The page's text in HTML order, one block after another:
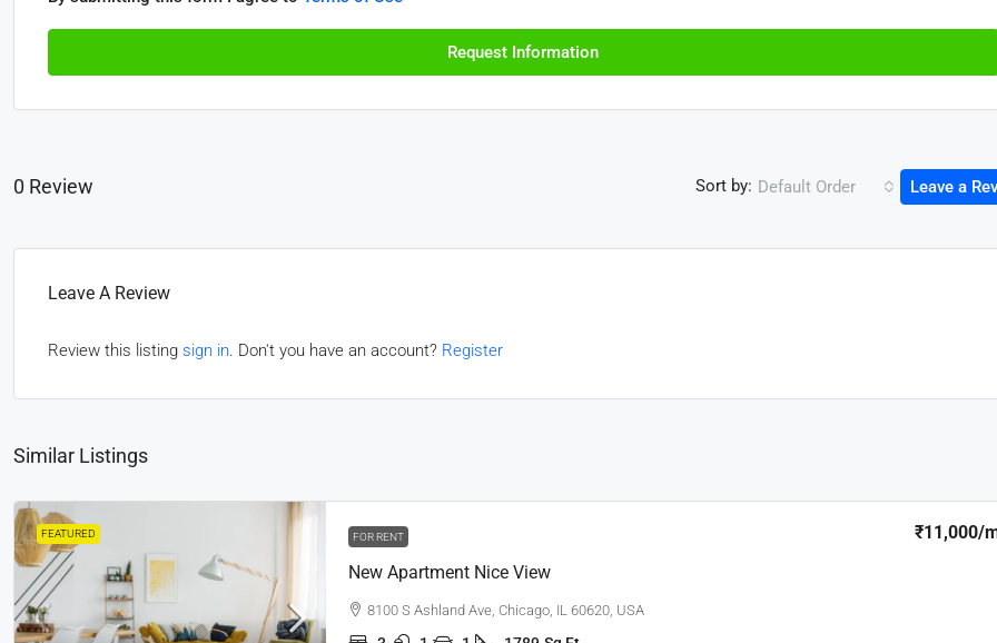
Request Information
0 Review Sort by: Default Order Leave a
Leave A Review
Review this listing sign in. Don't you have an account? Register
Similar Listings
FEATURED FOR RENT
New Apartment Nice View
₹11,000/
8100 S Ashland Ave, Chicago, IL 60620, USA